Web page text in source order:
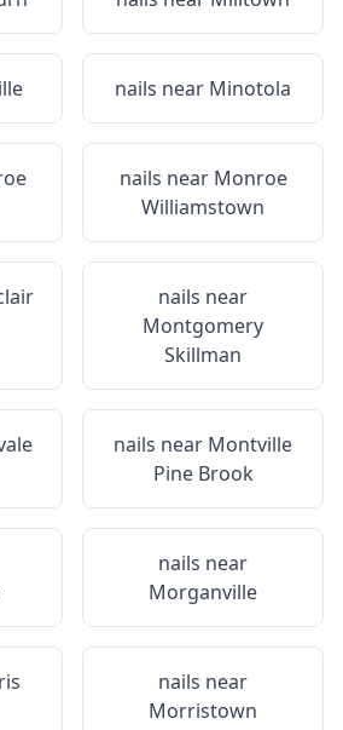
nails near Minotola
nails near Monroe
Williamstown
nails near
Montgomery
Skillman
nails near Montville
Pine Brook
nails near
Morganville
nails near
Morristown